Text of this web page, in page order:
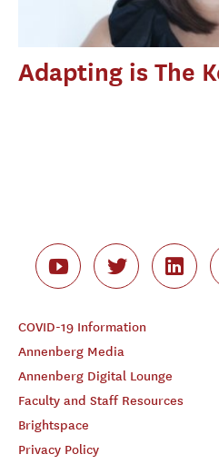
Adapting is The
COVID-19 Information
Annenberg Media
Annenberg Digital Lounge
Faculty and Staff Resources
Brightspace
Privacy Policy